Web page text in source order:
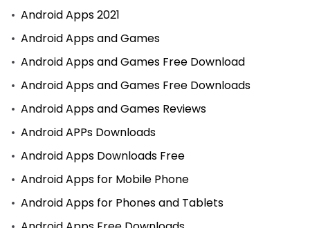
Android Apps 2021
Android Apps and Games
Android Apps and Games Free Download
Android Apps and Games Free Downloads
Android Apps and Games Reviews
Android APPs Downloads
Android Apps Downloads Free
Android Apps for Mobile Phone
Android Apps for Phones and Tablets